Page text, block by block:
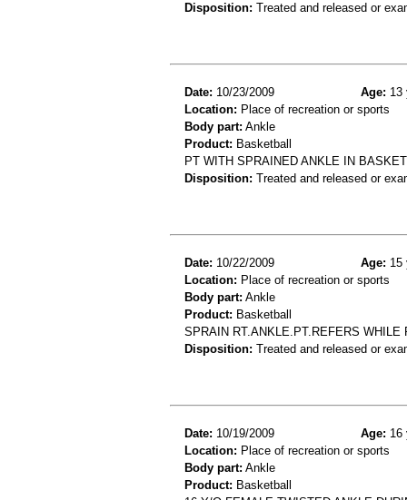
Disposition: Treated and released or
Date: 10/23/2009 Age: 13
Location: Place of recreation or sports
Body part: Ankle
Product: Basketball
PT WITH SPRAINED ANKLE IN
Disposition: Treated and released or
Date: 10/22/2009 Age: 15
Location: Place of recreation or sports
Body part: Ankle
Product: Basketball
SPRAIN RT.ANKLE.PT.REFERS
Disposition: Treated and released or
Date: 10/19/2009 Age: 16
Location: Place of recreation or sports
Body part: Ankle
Product: Basketball